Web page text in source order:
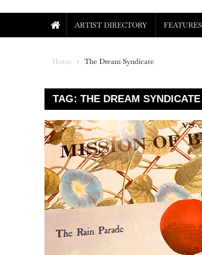
ARTIST DIRECTORY FEATURES
Home The Dream Syndicate
TAG: THE DREAM SYNDICATE